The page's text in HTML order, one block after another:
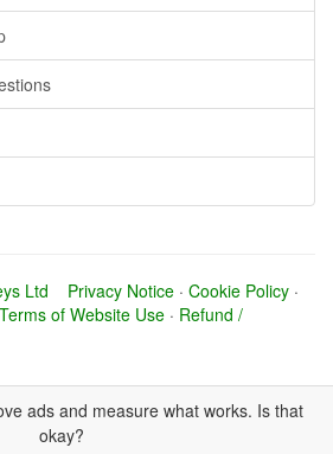
Ltd Privacy Notice · Cookie Policy ·
Terms of Website Use · Refund /
ads and measure what works. Is that
okay?